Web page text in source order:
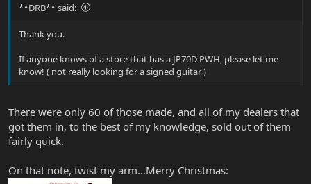
**DRB** said:
Thank you.
If anyone knows of a store that has a JP70D PWH, please let me
know! ( not really looking for a signed guitar )
There were only 60 of those made, and all of my dealers that
got them in, to the best of my knowledge, sold out of them
fairly quick.
On that note, twist my arm...Merry Christmas: